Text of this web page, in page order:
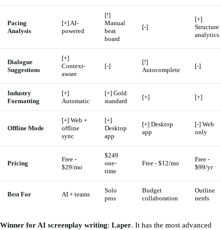
Pacing
Analysis
[+] AI-
powered
[!]
Manual
beat
board
[-]
[+]
Structure
analytics
Dialogue
Suggestions
[+]
Context-
aware
[-]
[!]
Autocomplete
[-]
Industry
Formatting
[+]
Automatic
[+] Gold
standard
[+] [+]
Offline Mode
[+] Web +
offline
sync
[+]
Desktop
app
[+] Desktop
app
[-] Web
only
Pricing
Free -
$29/mo
$249
one-
time
Free - $12/mo
Free -
$99/yr
Best For AI + teams
Solo
pros
Budget
collaboration
Outline
nerds
Winner for AI screenplay writing: Laper. It has the most advanced